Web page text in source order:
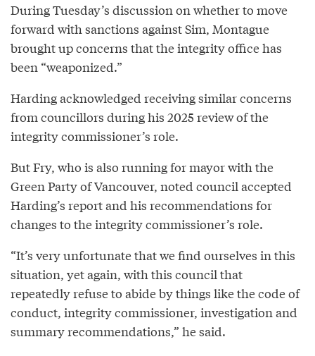
During Tuesday’s discussion on whether to move
forward with sanctions against Sim, Montague
brought up concerns that the integrity office has
been “weaponized.”
Harding acknowledged receiving similar concerns
from councillors during his 2025 review of the
integrity commissioner’s role.
But Fry, who is also running for mayor with the
Green Party of Vancouver, noted council accepted
Harding’s report and his recommendations for
changes to the integrity commissioner’s role.
“It’s very unfortunate that we find ourselves in this
situation, yet again, with this council that
repeatedly refuse to abide by things like the code of
conduct, integrity commissioner, investigation and
summary recommendations,” he said.